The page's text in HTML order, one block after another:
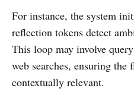
For instance, the system
reflection tokens detect
This loop may involve
web searches, ensuring the
contextually relevant.